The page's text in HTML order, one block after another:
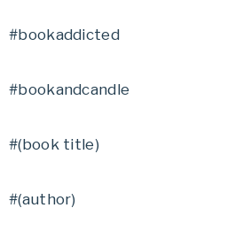
#bookaddicted
#bookandcandle
#(book title)
#(author)